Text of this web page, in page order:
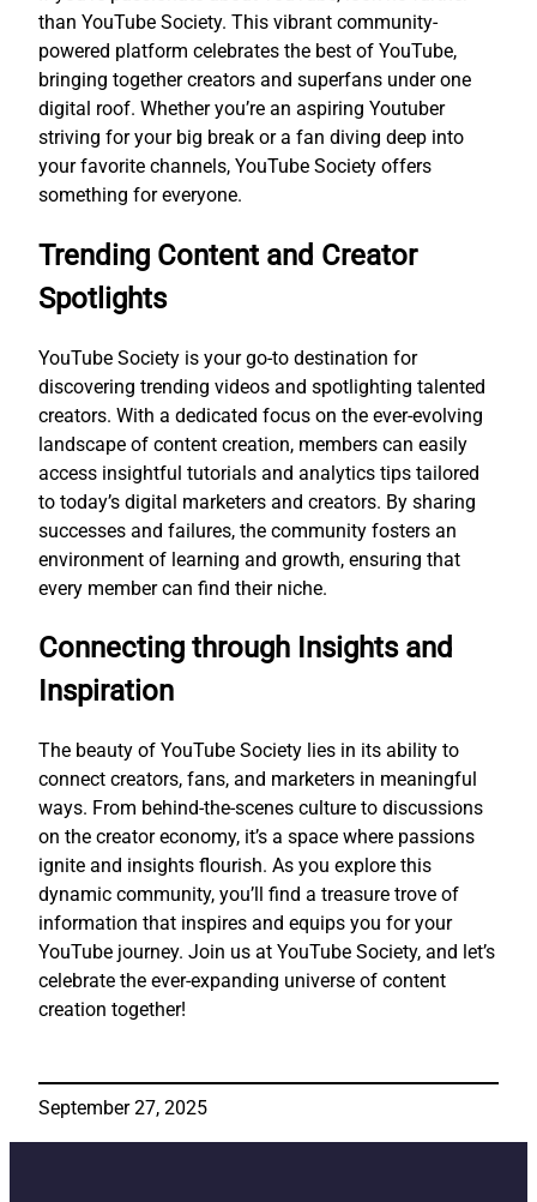
than YouTube Society. This vibrant community-
powered platform celebrates the best of YouTube,
bringing together creators and superfans under one
digital roof. Whether you’re an aspiring Youtuber
striving for your big break or a fan diving deep into
your favorite channels, YouTube Society offers
something for everyone.
Trending Content and Creator
Spotlights
YouTube Society is your go-to destination for
discovering trending videos and spotlighting talented
creators. With a dedicated focus on the ever-evolving
landscape of content creation, members can easily
access insightful tutorials and analytics tips tailored
to today’s digital marketers and creators. By sharing
successes and failures, the community fosters an
environment of learning and growth, ensuring that
every member can find their niche.
Connecting through Insights and
Inspiration
The beauty of YouTube Society lies in its ability to
connect creators, fans, and marketers in meaningful
ways. From behind-the-scenes culture to discussions
on the creator economy, it’s a space where passions
ignite and insights flourish. As you explore this
dynamic community, you’ll find a treasure trove of
information that inspires and equips you for your
YouTube journey. Join us at YouTube Society, and let’s
celebrate the ever-expanding universe of content
creation together!
September 27, 2025